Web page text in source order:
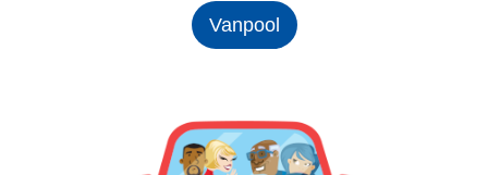
Vanpool